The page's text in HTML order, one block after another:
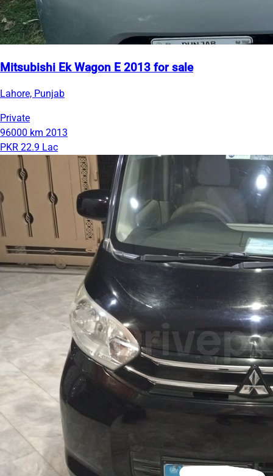
Mitsubishi Ek Wagon E 2013 for sale
Lahore, Punjab
Private
96000 km 2013
PKR 22.9 Lac